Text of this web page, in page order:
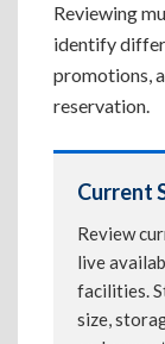
Reviewing
identify
promotions,
reservation.
Current
Review
live
facilities.
size,